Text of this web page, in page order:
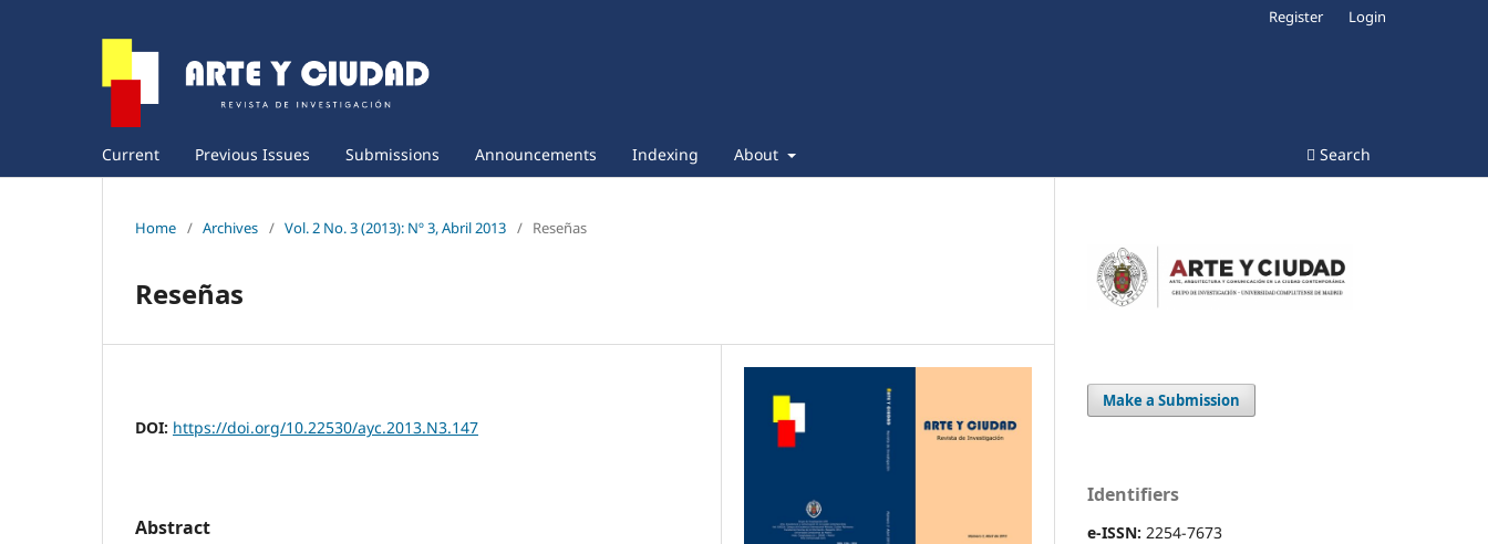
Current Previous Issues Submissions Announcements Indexing About Search
Register Login
Home / Archives / Vol. 2 No. 3 (2013): Nº 3, Abril 2013 / Reseñas
Reseñas
DOI: https://doi.org/10.22530/ayc.2013.N3.147
Abstract
Make a Submission
Identifiers
e-ISSN: 2254-7673